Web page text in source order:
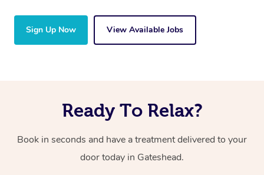
Sign Up Now View Available Jobs
Ready To Relax?
Book in seconds and have a treatment delivered to your
door today in Gateshead.